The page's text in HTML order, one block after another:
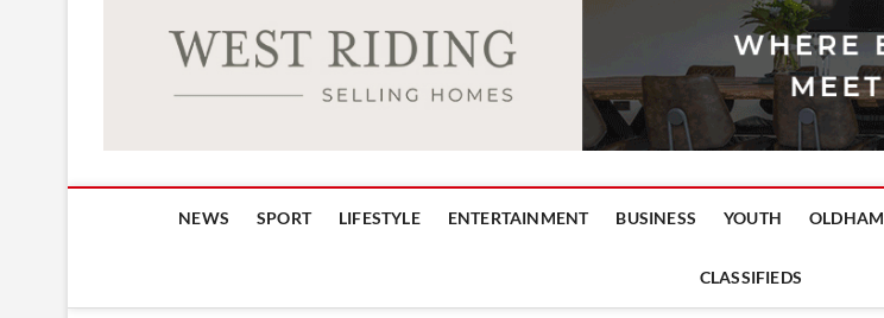
NEWS SPORT LIFESTYLE ENTERTAINMENT BUSINESS YOUTH OLDHAM
CLASSIFIEDS